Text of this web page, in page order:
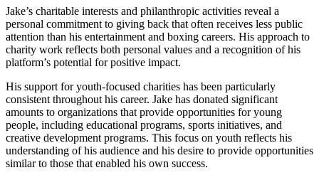
Jake’s charitable interests and philanthropic activities reveal a
personal commitment to giving back that often receives less public
attention than his entertainment and boxing careers. His approach to
charity work reflects both personal values and a recognition of his
platform’s potential for positive impact.
His support for youth-focused charities has been particularly
consistent throughout his career. Jake has donated significant
amounts to organizations that provide opportunities for young
people, including educational programs, sports initiatives, and
creative development programs. This focus on youth reflects his
understanding of his audience and his desire to provide opportunities
similar to those that enabled his own success.